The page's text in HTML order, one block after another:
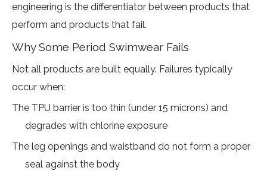
engineering is the differentiator between products that
perform and products that fail.
Why Some Period Swimwear Fails
Not all products are built equally. Failures typically
occur when:
The TPU barrier is too thin (under 15 microns) and
degrades with chlorine exposure
The leg openings and waistband do not form a proper
seal against the body